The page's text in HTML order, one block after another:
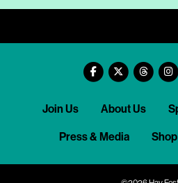
Join Us About Us
Press & Media Shop